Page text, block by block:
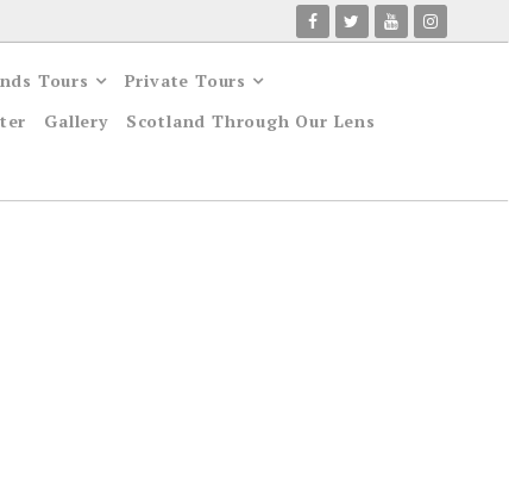
Tours
Private Tours
Gallery
Scotland Through Our Lens